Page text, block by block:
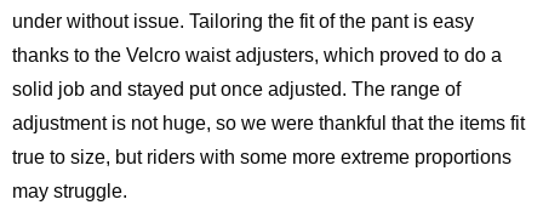
under without issue. Tailoring the fit of the pant is easy
thanks to the Velcro waist adjusters, which proved to do a
solid job and stayed put once adjusted. The range of
adjustment is not huge, so we were thankful that the items fit
true to size, but riders with some more extreme proportions
may struggle.